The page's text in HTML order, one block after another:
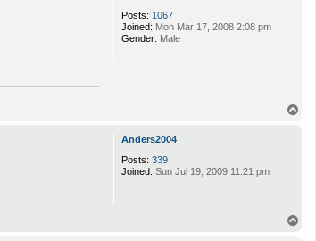
u
e
Posts: 1067
Joined: Mon Mar 17, 2008 2:08 pm
Gender: Male
Anders2004
Posts: 339
Joined: Sun Jul 19, 2009 11:21 pm